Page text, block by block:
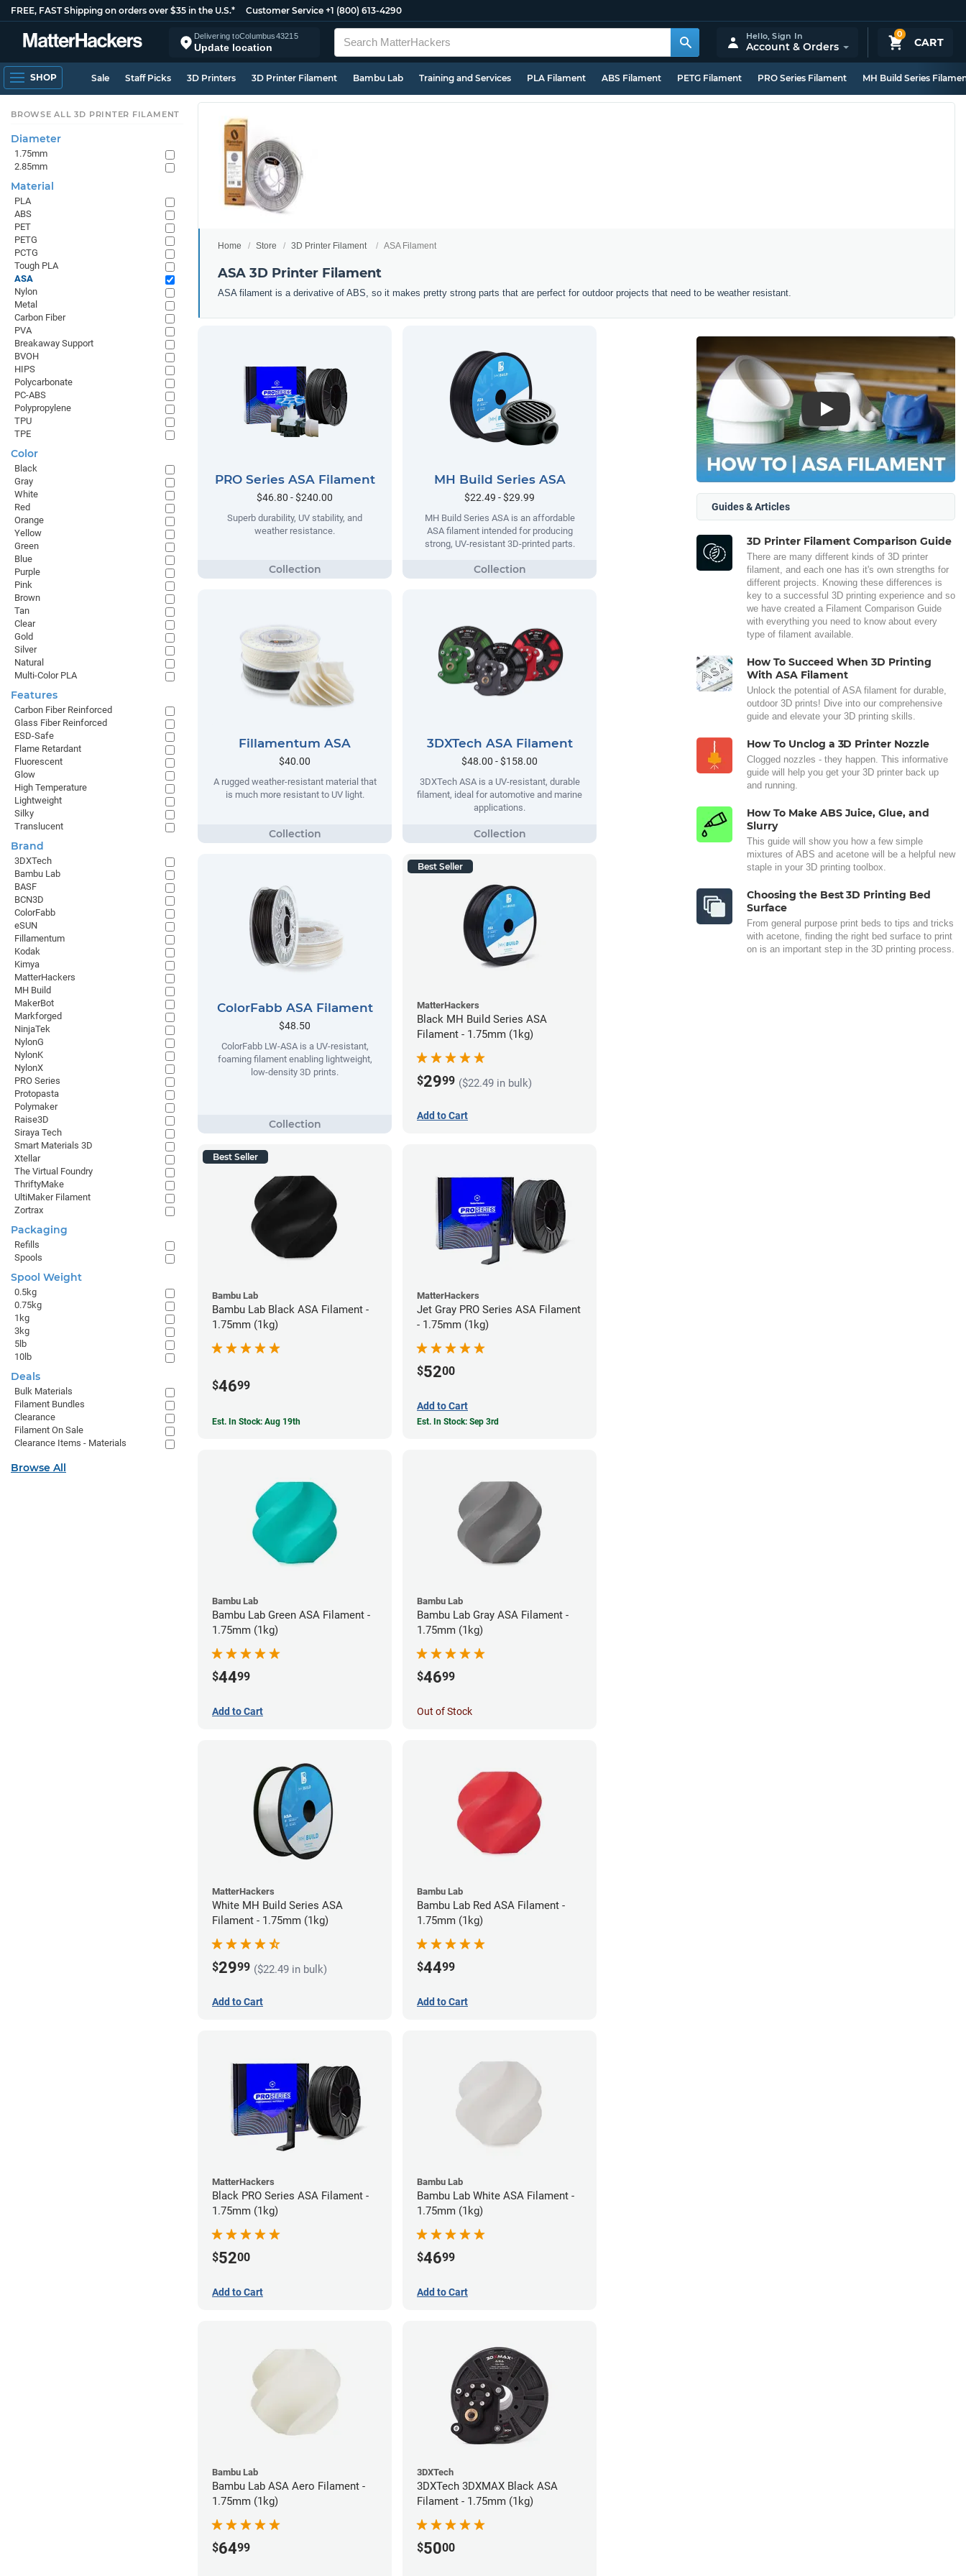
FREE, FAST Shipping on orders over $35 in the U.S.* Customer Service +1 (800) 613-4290
Delivering toColumbus43215
Update location
0
CART
Hello,Sign In
Account & Orders
SHOP Sale Staff Picks 3D Printers 3D Printer Filament Bambu Lab Training and Services PLA Filament ABS Filament PETG Filament PRO Series Filament MH Build Series
Home Store 3D Printer Filament ASA Filament
ASA 3D Printer Filament
ASA filament is a derivative of ABS, so it makes pretty strong parts that are perfect for outdoor projects that need to be weather resistant.
PRO Series ASA Filament
$46.80 - $240.00
Superb durability, UV stability, and
weather resistance.
MH Build Series ASA
$22.49 - $29.99
MH Build Series ASA is an affordable
ASA filament intended for producing
strong, UV-resistant 3D-printed parts.
Fillamentum ASA
$40.00
A rugged weather-resistant material that
is much more resistant to UV light.
3DXTech ASA Filament
$48.00 - $158.00
3DXTech ASA is a UV-resistant, durable
filament, ideal for automotive and marine
applications.
ColorFabb ASA Filament
$48.50
ColorFabb LW-ASA is a UV-resistant,
foaming filament enabling lightweight,
low-density 3D prints.
Best Seller
MatterHackers
Black MH Build Series ASA
Filament - 1.75mm (1kg)
$2999 ($22.49 in bulk)
Add to Cart
Best Seller
Bambu Lab
Bambu Lab Black ASA Filament -
1.75mm (1kg)
$4699
Est. In Stock: Aug 19th
MatterHackers
Jet Gray PRO Series ASA Filament
- 1.75mm (1kg)
$5200
Add to Cart
Est. In Stock: Sep 3rd
Bambu Lab
Bambu Lab Green ASA Filament -
1.75mm (1kg)
$4499
Add to Cart
Bambu Lab
Bambu Lab Gray ASA Filament -
1.75mm (1kg)
$4699
Out of Stock
MatterHackers
White MH Build Series ASA
Filament - 1.75mm (1kg)
$2999 ($22.49 in bulk)
Add to Cart
Bambu Lab
Bambu Lab Red ASA Filament -
1.75mm (1kg)
$4499
Add to Cart
MatterHackers
Black PRO Series ASA Filament -
1.75mm (1kg)
$5200
Add to Cart
Bambu Lab
Bambu Lab White ASA Filament -
1.75mm (1kg)
$4699
Add to Cart
Bambu Lab
Bambu Lab ASA Aero Filament -
1.75mm (1kg)
$6499
3DXTech
3DXTech 3DXMAX Black ASA
Filament - 1.75mm (1kg)
$5000
Play
Guides & Articles
3D Printer Filament Comparison Guide
There are many different kinds of 3D printer
filament, and each one has it's own strengths for
different projects. Knowing these differences is
key to a successful 3D printing experience and so
we have created a Filament Comparison Guide
with everything you need to know about every
type of filament available.
How To Succeed When 3D Printing
With ASA Filament
Unlock the potential of ASA filament for durable,
outdoor 3D prints! Dive into our comprehensive
guide and elevate your 3D printing skills.
How To Unclog a 3D Printer Nozzle
Clogged nozzles - they happen. This informative
guide will help you get your 3D printer back up
and running.
How To Make ABS Juice, Glue, and
Slurry
This guide will show you how a few simple
mixtures of ABS and acetone will be a helpful new
staple in your 3D printing toolbox.
Choosing the Best 3D Printing Bed
Surface
From general purpose print beds to tips and tricks
with acetone, finding the right bed surface to print
on is an important step in the 3D printing process.
BROWSE ALL 3D PRINTER FILAMENT
Diameter
1.75mm
2.85mm
Material
PLA
ABS
PET
PETG
PCTG
Tough PLA
ASA
Nylon
Metal
Carbon Fiber
PVA
Breakaway Support
BVOH
HIPS
Polycarbonate
PC-ABS
Polypropylene
TPU
TPE
Color
Black
Gray
White
Red
Orange
Yellow
Green
Blue
Purple
Pink
Brown
Tan
Clear
Gold
Silver
Natural
Multi-Color PLA
Features
Carbon Fiber Reinforced
Glass Fiber Reinforced
ESD-Safe
Flame Retardant
Fluorescent
Glow
High Temperature
Lightweight
Silky
Translucent
Brand
3DXTech
Bambu Lab
BASF
BCN3D
ColorFabb
eSUN
Fillamentum
Kodak
Kimya
MatterHackers
MH Build
MakerBot
Markforged
NinjaTek
NylonG
NylonK
NylonX
PRO Series
Protopasta
Polymaker
Raise3D
Siraya Tech
Smart Materials 3D
Xtellar
The Virtual Foundry
ThriftyMake
UltiMaker Filament
Zortrax
Packaging
Refills
Spools
Spool Weight
0.5kg
0.75kg
1kg
3kg
5lb
10lb
Deals
Bulk Materials
Filament Bundles
Clearance
Filament On Sale
Clearance Items - Materials
Browse All